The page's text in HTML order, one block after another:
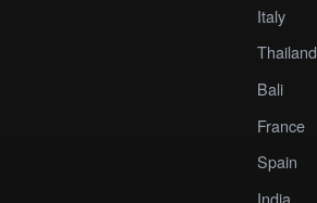
Italy
Thailand
Bali
France
Spain
India